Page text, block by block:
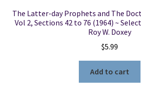
The Latter-day Prophets and The
Vol 2, Sections 42 to 76 (1964) ~
Roy W. Doxey
$5.99
Add to cart